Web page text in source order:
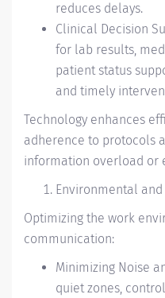
reduces delays.
Clinical Decision
for lab results,
patient status
and timely
Technology enhances
adherence to protocols
information overload or
Environmental
Optimizing the work
communication:
Minimizing Noise
quiet zones,